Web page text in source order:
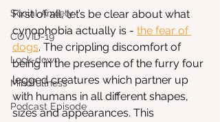
Social Anxiety
COVID-19
Lock-down
Mindfullness
Podcast Episode
First of all, let’s be clear about what
cynophobia actually is - the fear of
dogs. The crippling discomfort of
being in the presence of the furry four
legged creatures which partner up
with humans in all different shapes,
sizes and appearances. This